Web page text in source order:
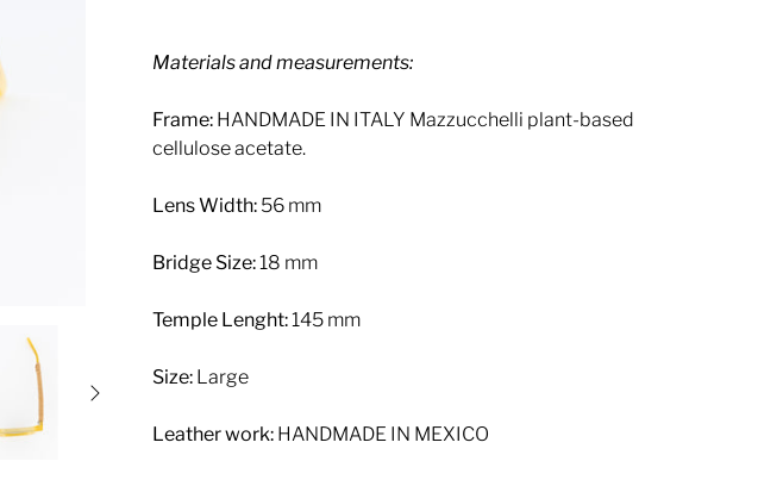
Materials and measurements:
Frame: HANDMADE IN ITALY Mazzucchelli plant-based
cellulose acetate.
Lens Width: 56 mm
Bridge Size:18 mm
Temple Lenght:145 mm
Size: Large
Leather work: HANDMADE IN MEXICO